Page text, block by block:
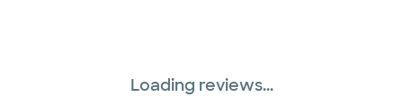
Loading reviews...